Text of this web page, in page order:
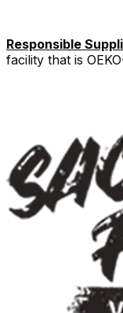
Responsible
facility that is